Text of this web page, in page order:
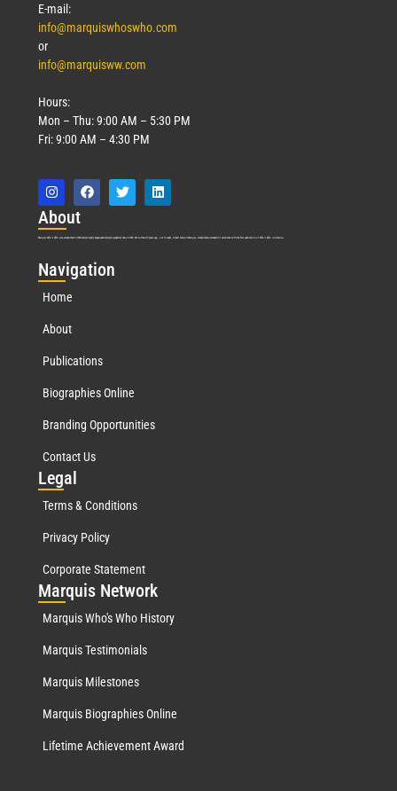
E-mail:
info@marquiswhoswho.com
or
info@marquisww.com
Hours:
Mon – Thu: 9:00 AM – 5:30 PM
Fri: 9:00 AM – 4:30 PM
About
Marquis Who’s Who was established in 1898 and promptly began publishing biographical data in 1899. More than127years ago, our founder, Albert Nelson Marquis, established a standard of excellence with the first publication of Who’s Who in America.
Navigation
Home
About
Publications
Biographies Online
Branding Opportunities
Contact Us
Legal
Terms & Conditions
Privacy Policy
Corporate Statement
Marquis Network
Marquis Who's Who History
Marquis Testimonials
Marquis Milestones
Marquis Biographies Online
Lifetime Achievement Award